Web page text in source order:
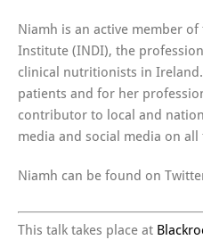
Niamh is an active member
Institute (INDI), the
clinical nutritionists in
patients and for her
contributor to local and
media and social media on
Niamh can be found on
This talk takes place at